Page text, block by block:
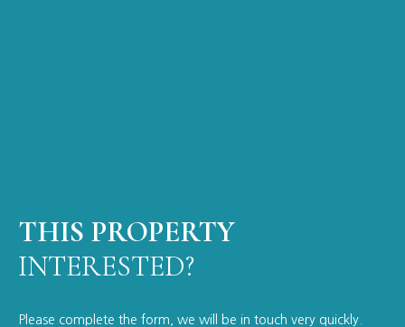
THIS PROPERTY
INTERESTED?
Please complete the form, we will be in touch very quickly.